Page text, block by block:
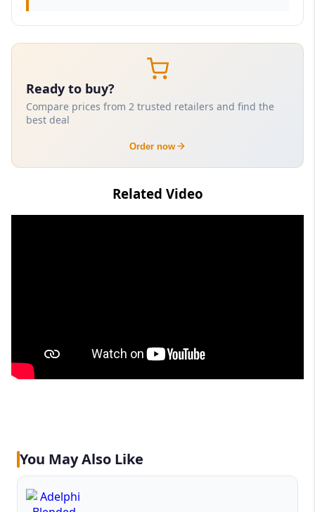
Ready to buy?
Compare prices from 2 trusted retailers and find the
best deal
Order now
Related Video
You May Also Like